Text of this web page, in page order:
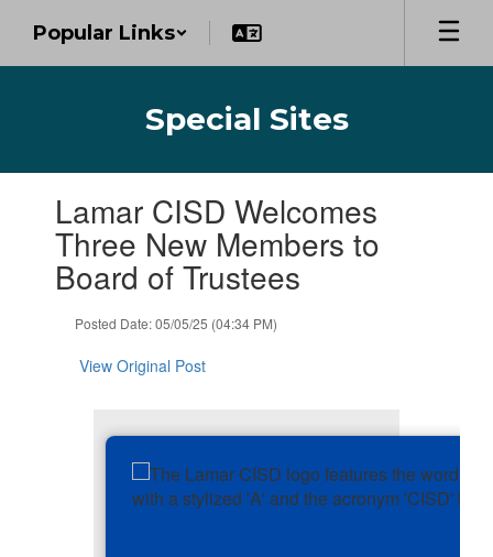
main
Popular Links
Special Sites
slides.Lamar CISD Welcomes
Three New Members to
Board of Trustees
Posted Date: 05/05/25 (04:34 PM)
View Original Post